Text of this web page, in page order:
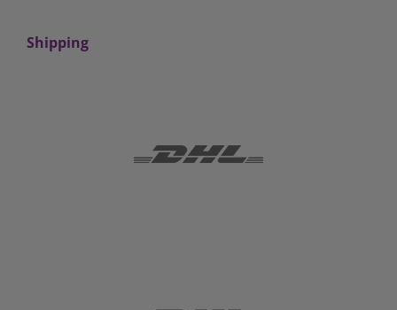
Shipping